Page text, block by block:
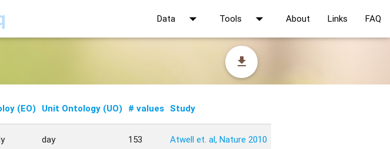
Data arrow_drop_down Tools arrow_drop_down About Links FAQ
file_download
(EO) Unit Ontology (UO) # values Study
day 153 Atwell et. al, Nature 2010